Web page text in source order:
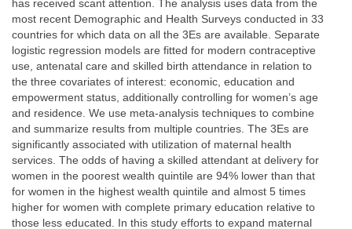
has received scant attention. The analysis uses data from the
most recent Demographic and Health Surveys conducted in 33
countries for which data on all the 3Es are available. Separate
logistic regression models are fitted for modern contraceptive
use, antenatal care and skilled birth attendance in relation to
the three covariates of interest: economic, education and
empowerment status, additionally controlling for women’s age
and residence. We use meta-analysis techniques to combine
and summarize results from multiple countries. The 3Es are
significantly associated with utilization of maternal health
services. The odds of having a skilled attendant at delivery for
women in the poorest wealth quintile are 94% lower than that
for women in the highest wealth quintile and almost 5 times
higher for women with complete primary education relative to
those less educated. In this study efforts to expand maternal